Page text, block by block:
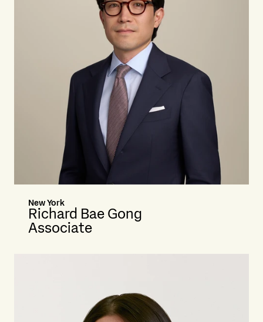
New York
Richard Bae Gong
Associate